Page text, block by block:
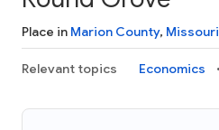
Place in Marion County, Missouri
Relevant topics Economics